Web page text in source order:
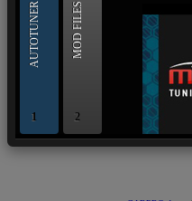
AUTOTUNER
1
MOD FILES
2